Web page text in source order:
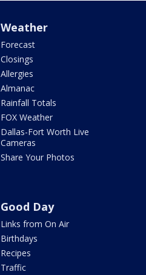
Weather
Forecast
Closings
Allergies
Almanac
Rainfall Totals
FOX Weather
Dallas-Fort Worth Live
Cameras
Share Your Photos
Good Day
Links from On Air
Birthdays
Recipes
Traffic